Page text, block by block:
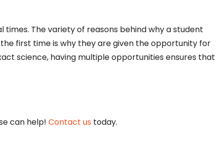
times. The variety of reasons behind why a student
first time is why they are given the opportunity for
science, having multiple opportunities ensures that
can help! Contact us today.